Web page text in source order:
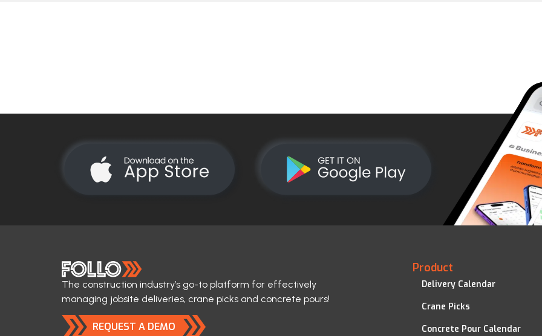
The construction industry’s go-to platform for effectively
managing jobsite deliveries, crane picks and concrete pours!
REQUEST A DEMO
Product
Delivery Calendar
Crane Picks
Concrete Pour Calendar